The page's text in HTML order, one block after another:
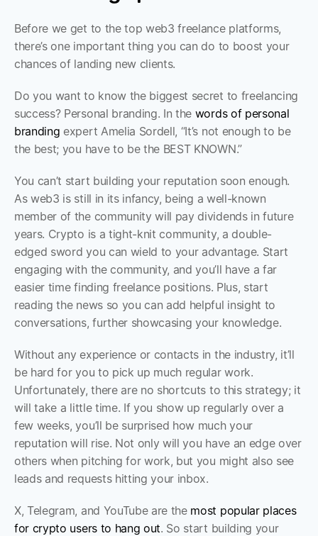
Before we get to the top web3 freelance platforms,
there’s one important thing you can do to boost your
chances of landing new clients.
Do you want to know the biggest secret to freelancing
success? Personal branding. In the words of personal
branding expert Amelia Sordell, “It’s not enough to be
the best; you have to be the BEST KNOWN.”
You can’t start building your reputation soon enough.
As web3 is still in its infancy, being a well-known
member of the community will pay dividends in future
years. Crypto is a tight-knit community, a double-
edged sword you can wield to your advantage. Start
engaging with the community, and you’ll have a far
easier time finding freelance positions. Plus, start
reading the news so you can add helpful insight to
conversations, further showcasing your knowledge.
Without any experience or contacts in the industry, it’ll
be hard for you to pick up much regular work.
Unfortunately, there are no shortcuts to this strategy; it
will take a little time. If you show up regularly over a
few weeks, you’ll be surprised how much your
reputation will rise. Not only will you have an edge over
others when pitching for work, but you might also see
leads and requests hitting your inbox.
X, Telegram, and YouTube are the most popular places
for crypto users to hang out. So start building your